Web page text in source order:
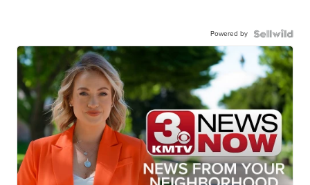
Powered by